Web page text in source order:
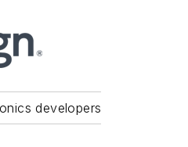
developers